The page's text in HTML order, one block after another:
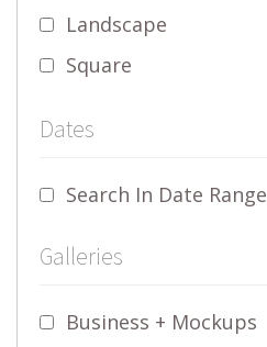
Landscape
Square
Dates
Search In Date Range
Galleries
Business + Mockups